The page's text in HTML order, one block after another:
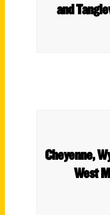
and
Cheyenne,
West